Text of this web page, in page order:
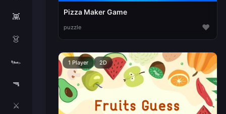
👾
👗
🏎️
🔫
⚔️
Pizza Maker Game
puzzle ♥
1 Player 2D